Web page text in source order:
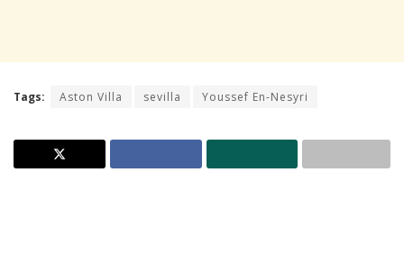
Tags: Aston Villa sevilla Youssef En-Nesyri